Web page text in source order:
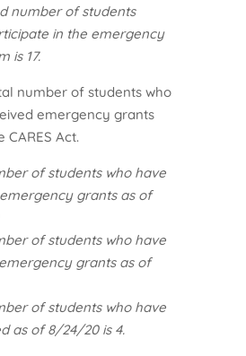
number of students
in the emergency
is 17.
number of students who
emergency grants
CARES Act.
of students who have
grants as of
of students who have
grants as of
of students who have
as of 8/24/20 is 4.